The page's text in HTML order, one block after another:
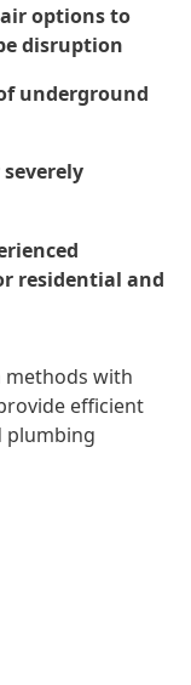
options to
disruption
underground
residential and
methods with
efficient
plumbing